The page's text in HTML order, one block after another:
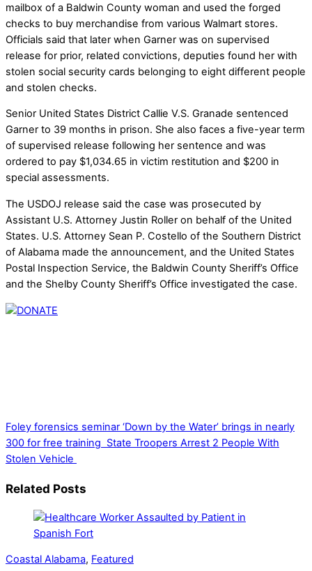
mailbox of a Baldwin County woman and used the forged
checks to buy merchandise from various Walmart stores.
Officials said that later when Garner was on supervised
release for prior, related convictions, deputies found her with
stolen social security cards belonging to eight different people
and stolen checks.
Senior United States District Callie V.S. Granade sentenced
Garner to 39 months in prison. She also faces a five-year term
of supervised release following her sentence and was
ordered to pay $1,034.65 in victim restitution and $200 in
special assessments.
The USDOJ release said the case was prosecuted by
Assistant U.S. Attorney Justin Roller on behalf of the United
States. U.S. Attorney Sean P. Costello of the Southern District
of Alabama made the announcement, and the United States
Postal Inspection Service, the Baldwin County Sheriff’s Office
and the Shelby County Sheriff’s Office investigated the case.
Foley forensics seminar ‘Down by the Water’ brings in nearly
300 for free training State Troopers Arrest 2 People With
Stolen Vehicle
Related Posts
Coastal Alabama, Featured